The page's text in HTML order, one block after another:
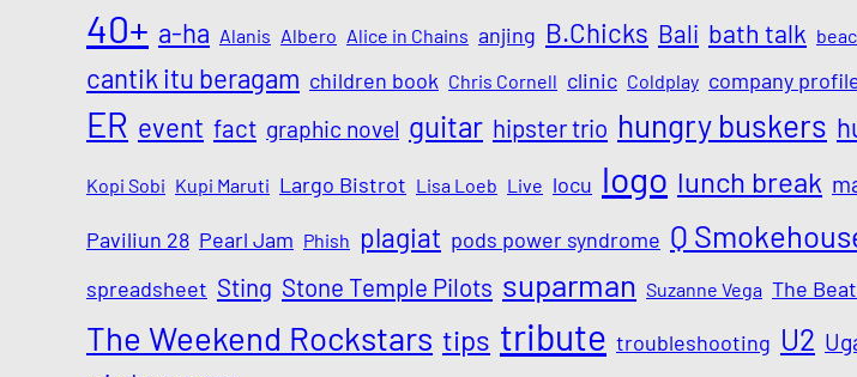
40+ a-ha Alanis Albero Alice in Chains anjing B.Chicks Bali bath talk
cantik itu beragam children book Chris Cornell clinic Coldplay company
ER event fact graphic novel guitar hipster trio hungry buskers
Kopi Sobi Kupi Maruti Largo Bistrot Lisa Loeb Live locu logo lunch break
Paviliun 28 Pearl Jam Phish plagiat pods power syndrome Q
spreadsheet Sting Stone Temple Pilots suparman Suzanne Vega The
The Weekend Rockstars tips tribute troubleshooting U2